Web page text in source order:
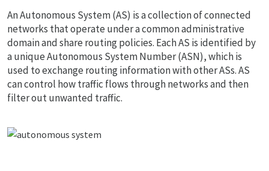
An Autonomous System (AS) is a collection of connected
networks that operate under a common administrative
domain and share routing policies. Each AS is identified by
a unique Autonomous System Number (ASN), which is
used to exchange routing information with other ASs. AS
can control how traffic flows through networks and then
filter out unwanted traffic.